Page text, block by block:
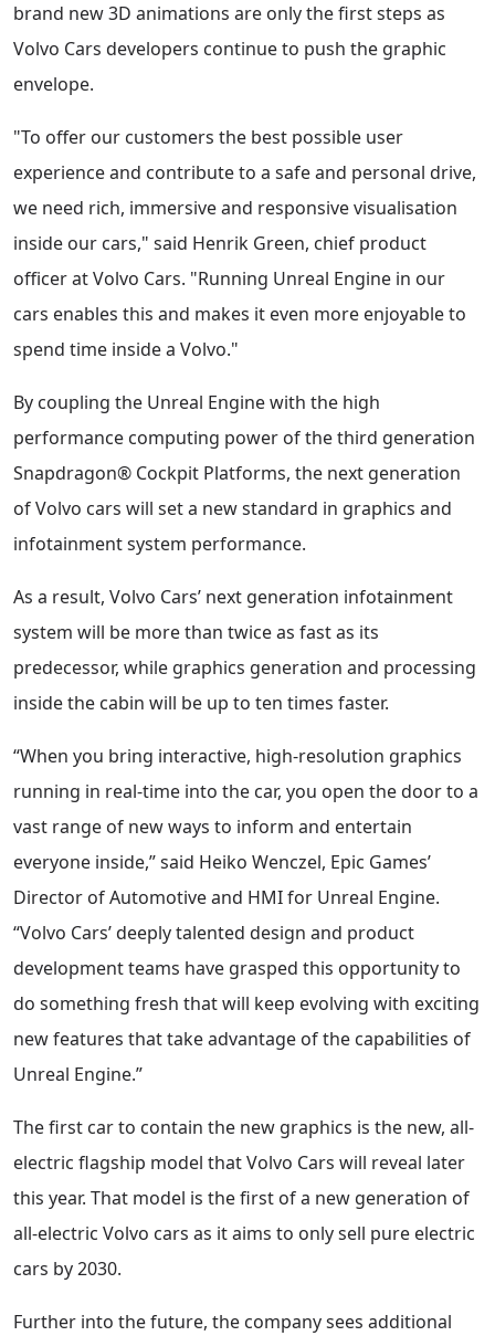
brand new 3D animations are only the first steps as
Volvo Cars developers continue to push the graphic
envelope.
"To offer our customers the best possible user
experience and contribute to a safe and personal drive,
we need rich, immersive and responsive visualisation
inside our cars," said Henrik Green, chief product
officer at Volvo Cars. "Running Unreal Engine in our
cars enables this and makes it even more enjoyable to
spend time inside a Volvo."
By coupling the Unreal Engine with the high
performance computing power of the third generation
Snapdragon® Cockpit Platforms, the next generation
of Volvo cars will set a new standard in graphics and
infotainment system performance.
As a result, Volvo Cars’ next generation infotainment
system will be more than twice as fast as its
predecessor, while graphics generation and processing
inside the cabin will be up to ten times faster.
“When you bring interactive, high-resolution graphics
running in real-time into the car, you open the door to a
vast range of new ways to inform and entertain
everyone inside,” said Heiko Wenczel, Epic Games’
Director of Automotive and HMI for Unreal Engine.
“Volvo Cars’ deeply talented design and product
development teams have grasped this opportunity to
do something fresh that will keep evolving with exciting
new features that take advantage of the capabilities of
Unreal Engine.”
The first car to contain the new graphics is the new, all-
electric flagship model that Volvo Cars will reveal later
this year. That model is the first of a new generation of
all-electric Volvo cars as it aims to only sell pure electric
cars by 2030.
Further into the future, the company sees additional